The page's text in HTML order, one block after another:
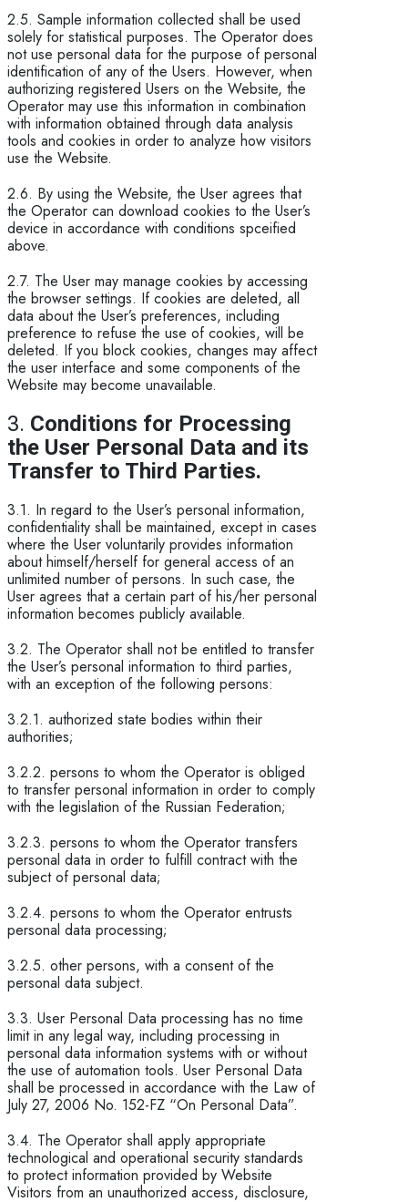
2.5. Sample information collected shall be used
solely for statistical purposes. The Operator does
not use personal data for the purpose of personal
identification of any of the Users. However, when
authorizing registered Users on the Website, the
Operator may use this information in combination
with information obtained through data analysis
tools and cookies in order to analyze how visitors
use the Website.
2.6. By using the Website, the User agrees that
the Operator can download cookies to the User’s
device in accordance with conditions spceified
above.
2.7. The User may manage cookies by accessing
the browser settings. If cookies are deleted, all
data about the User’s preferences, including
preference to refuse the use of cookies, will be
deleted. If you block cookies, changes may affect
the user interface and some components of the
Website may become unavailable.
3. Conditions for Processing
the User Personal Data and its
Transfer to Third Parties.
3.1. In regard to the User’s personal information,
confidentiality shall be maintained, except in cases
where the User voluntarily provides information
about himself/herself for general access of an
unlimited number of persons. In such case, the
User agrees that a certain part of his/her personal
information becomes publicly available.
3.2. The Operator shall not be entitled to transfer
the User’s personal information to third parties,
with an exception of the following persons:
3.2.1. authorized state bodies within their
authorities;
3.2.2. persons to whom the Operator is obliged
to transfer personal information in order to comply
with the legislation of the Russian Federation;
3.2.3. persons to whom the Operator transfers
personal data in order to fulfill contract with the
subject of personal data;
3.2.4. persons to whom the Operator entrusts
personal data processing;
3.2.5. other persons, with a consent of the
personal data subject.
3.3. User Personal Data processing has no time
limit in any legal way, including processing in
personal data information systems with or without
the use of automation tools. User Personal Data
shall be processed in accordance with the Law of
July 27, 2006 No. 152-FZ “On Personal Data”.
3.4. The Operator shall apply appropriate
technological and operational security standards
to protect information provided by Website
Visitors from an unauthorized access, disclosure,